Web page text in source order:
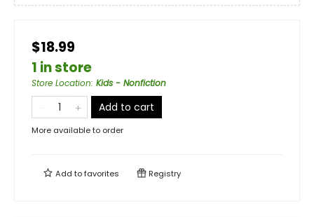
$18.99
1 in store
Store Location: Kids - Nonfiction
Add to cart
More available to order
Add tofavorites Registry